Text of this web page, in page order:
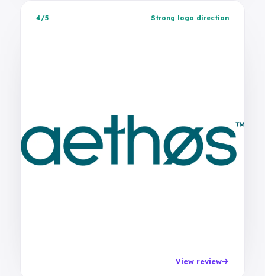
4/5 Strong logo direction
View review